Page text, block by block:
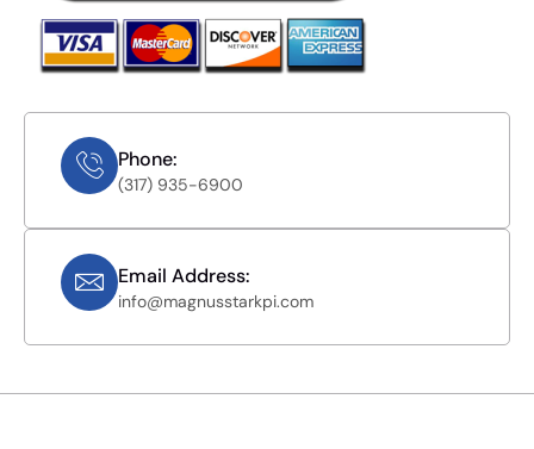
Phone:
(317) 935-6900
Email Address:
info@magnusstarkpi.com